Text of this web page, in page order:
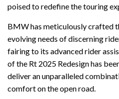
poised to redefine the touring
BMW has meticulously crafted
evolving needs of discerning
fairing to its advanced rider
of the Rt 2025 Redesign has
deliver an unparalleled
comfort on the open road.